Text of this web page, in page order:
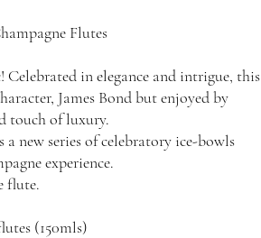
Flutes
in elegance and intrigue, this
James Bond but enjoyed by
touch of luxury.
a new series of celebratory ice-bowls
experience.
flute.
(150mls)